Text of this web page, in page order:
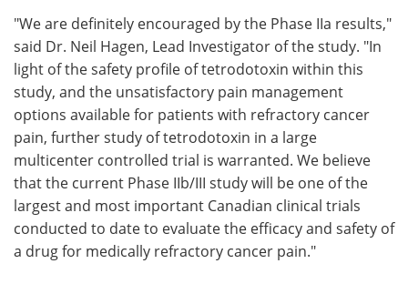
"We are definitely encouraged by the Phase IIa results,"
said Dr. Neil Hagen, Lead Investigator of the study. "In
light of the safety profile of tetrodotoxin within this
study, and the unsatisfactory pain management
options available for patients with refractory cancer
pain, further study of tetrodotoxin in a large
multicenter controlled trial is warranted. We believe
that the current Phase IIb/III study will be one of the
largest and most important Canadian clinical trials
conducted to date to evaluate the efficacy and safety of
a drug for medically refractory cancer pain."